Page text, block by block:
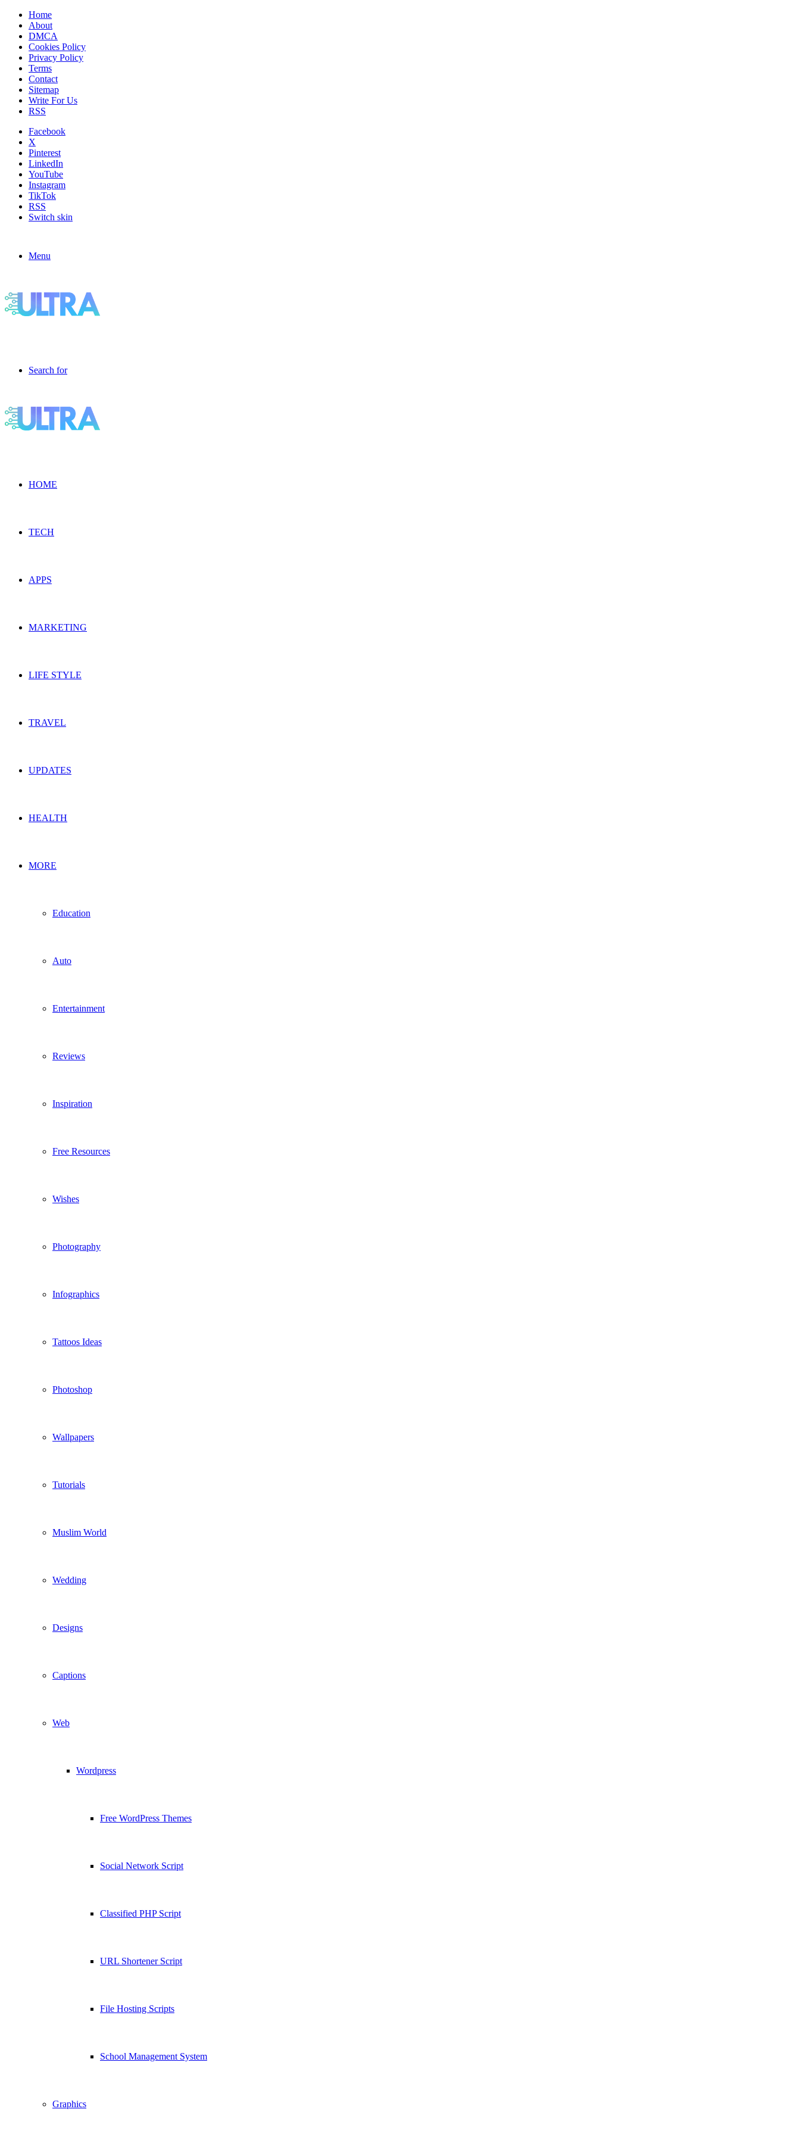
Home
About
DMCA
Cookies Policy
Privacy Policy
Terms
Contact
Sitemap
Write For Us
RSS
Facebook
X
Pinterest
LinkedIn
YouTube
Instagram
TikTok
RSS
Switch skin
Menu
Search for
HOME
TECH
APPS
MARKETING
LIFE STYLE
TRAVEL
UPDATES
HEALTH
MORE
Education
Auto
Entertainment
Reviews
Inspiration
Free Resources
Wishes
Photography
Infographics
Tattoos Ideas
Photoshop
Wallpapers
Tutorials
Muslim World
Wedding
Designs
Captions
Web
Wordpress
Free WordPress Themes
Social Network Script
Classified PHP Script
URL Shortener Script
File Hosting Scripts
School Management System
Graphics